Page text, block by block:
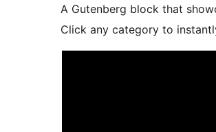
A Gutenberg block that
Click any category to